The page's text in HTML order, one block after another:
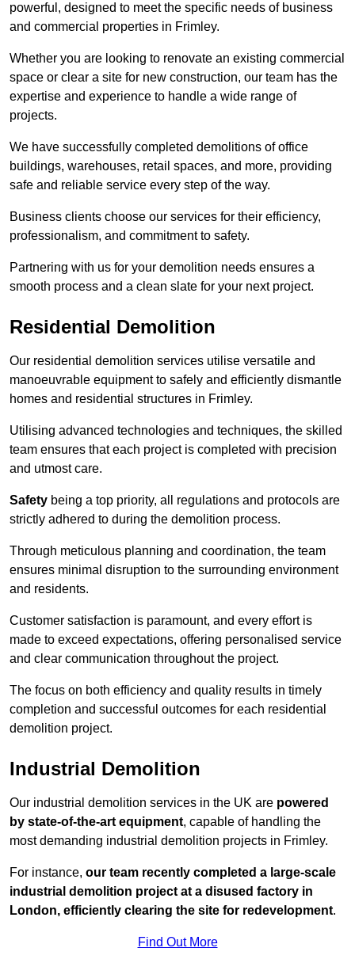
powerful, designed to meet the specific needs of business
and commercial properties in Frimley.
Whether you are looking to renovate an existing commercial
space or clear a site for new construction, our team has the
expertise and experience to handle a wide range of
projects.
We have successfully completed demolitions of office
buildings, warehouses, retail spaces, and more, providing
safe and reliable service every step of the way.
Business clients choose our services for their efficiency,
professionalism, and commitment to safety.
Partnering with us for your demolition needs ensures a
smooth process and a clean slate for your next project.
Residential Demolition
Our residential demolition services utilise versatile and
manoeuvrable equipment to safely and efficiently dismantle
homes and residential structures in Frimley.
Utilising advanced technologies and techniques, the skilled
team ensures that each project is completed with precision
and utmost care.
Safety being a top priority, all regulations and protocols are
strictly adhered to during the demolition process.
Through meticulous planning and coordination, the team
ensures minimal disruption to the surrounding environment
and residents.
Customer satisfaction is paramount, and every effort is
made to exceed expectations, offering personalised service
and clear communication throughout the project.
The focus on both efficiency and quality results in timely
completion and successful outcomes for each residential
demolition project.
Industrial Demolition
Our industrial demolition services in the UK are powered
by state-of-the-art equipment, capable of handling the
most demanding industrial demolition projects in Frimley.
For instance, our team recently completed a large-scale
industrial demolition project at a disused factory in
London, efficiently clearing the site for redevelopment.
Find Out More